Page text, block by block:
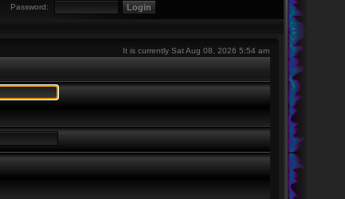
Password:
It is currently Sat Aug 08, 2026 5:54 am